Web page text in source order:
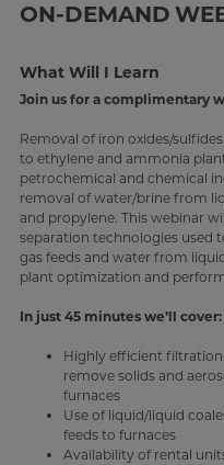
ON-DEMAND
What Will I Learn
Join us for a complimentary
Removal of iron oxides/
to ethylene and ammonia
petrochemical and chemical
removal of water/brine from
and propylene. This webinar
separation technologies used
gas feeds and water from
plant optimization and
In just 45 minutes we’ll cover:
Highly efficient
remove solids and
furnaces
Use of liquid/liquid
feeds to furnaces
Availability of rental